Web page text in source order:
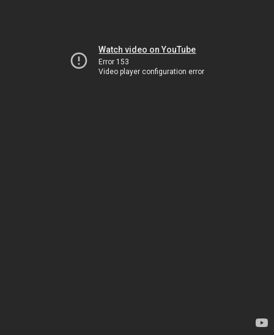
Watch video on YouTube
Error 153
Video player configuration error